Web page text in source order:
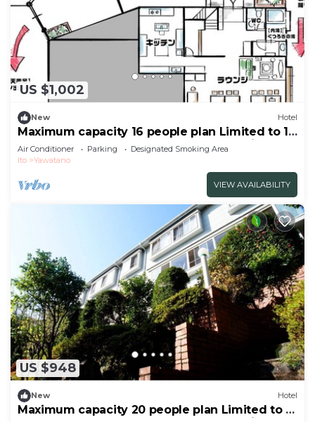
US $1,002
New Hotel
Maximum capacity 16 people plan Limited to 1
group per day WE HOME VILLA Jogasaki Onsen
Premi/Ito Shizuoka
Air Conditioner Parking
Designated Smoking Area
Ito
Yawatano
VIEW AVAILABILITY
US $948
New Hotel
Maximum capacity 20 people plan Limited to 1